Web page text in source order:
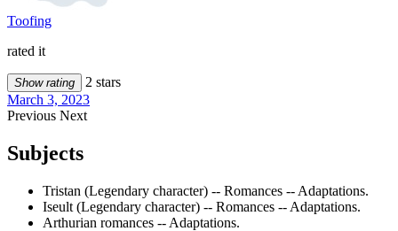
Toofing
rated it
Show rating
2 stars
March 3, 2023
Previous Next
Subjects
Tristan (Legendary character) -- Romances -- Adaptations.
Iseult (Legendary character) -- Romances -- Adaptations.
Arthurian romances -- Adaptations.